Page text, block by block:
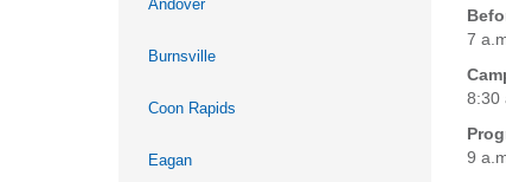
Andover
Burnsville
Coon Rapids
Eagan
7
8:30
9